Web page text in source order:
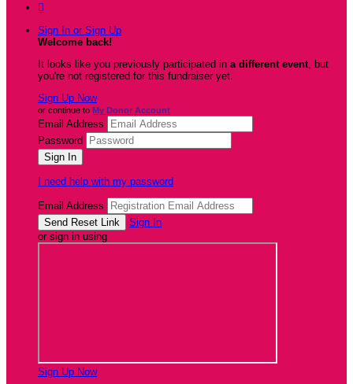

Sign In or Sign Up
Welcome back!
It looks like you previously participated in a different event, but
you're not registered for this fundraiser yet.
Sign Up Now
or continue to My Donor Account
Email Address
Password
I need help with my password
Email Address
Sign In
or sign in using
Sign Up Now